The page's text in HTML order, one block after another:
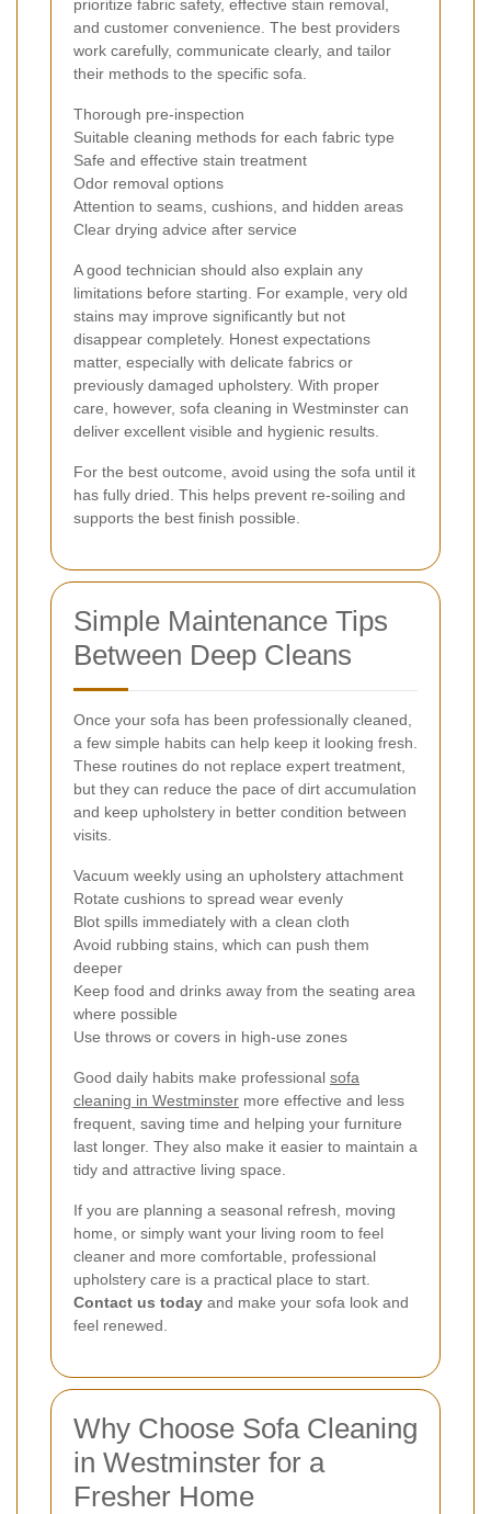
prioritize fabric safety, effective stain removal,
and customer convenience. The best providers
work carefully, communicate clearly, and tailor
their methods to the specific sofa.
Thorough pre-inspection
Suitable cleaning methods for each fabric type
Safe and effective stain treatment
Odor removal options
Attention to seams, cushions, and hidden areas
Clear drying advice after service
A good technician should also explain any
limitations before starting. For example, very old
stains may improve significantly but not
disappear completely. Honest expectations
matter, especially with delicate fabrics or
previously damaged upholstery. With proper
care, however, sofa cleaning in Westminster can
deliver excellent visible and hygienic results.
For the best outcome, avoid using the sofa until it
has fully dried. This helps prevent re-soiling and
supports the best finish possible.
Simple Maintenance Tips
Between Deep Cleans
Once your sofa has been professionally cleaned,
a few simple habits can help keep it looking fresh.
These routines do not replace expert treatment,
but they can reduce the pace of dirt accumulation
and keep upholstery in better condition between
visits.
Vacuum weekly using an upholstery attachment
Rotate cushions to spread wear evenly
Blot spills immediately with a clean cloth
Avoid rubbing stains, which can push them
deeper
Keep food and drinks away from the seating area
where possible
Use throws or covers in high-use zones
Good daily habits make professional sofa
cleaning in Westminster more effective and less
frequent, saving time and helping your furniture
last longer. They also make it easier to maintain a
tidy and attractive living space.
If you are planning a seasonal refresh, moving
home, or simply want your living room to feel
cleaner and more comfortable, professional
upholstery care is a practical place to start.
Contact us today and make your sofa look and
feel renewed.
Why Choose Sofa Cleaning
in Westminster for a
Fresher Home